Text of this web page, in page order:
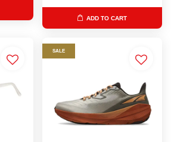
ADD TO CART
SALE